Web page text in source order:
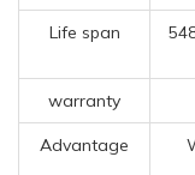
Life span
warranty
Advantage